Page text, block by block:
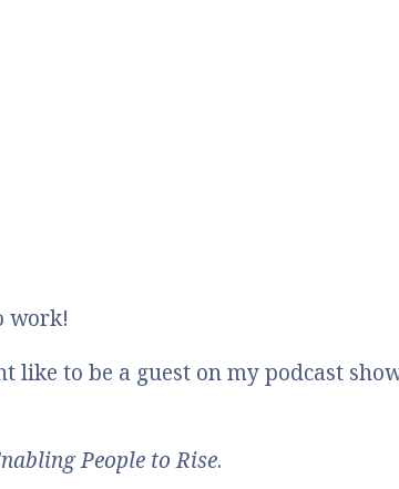
work!
like to be a guest on my podcast
People to Rise.